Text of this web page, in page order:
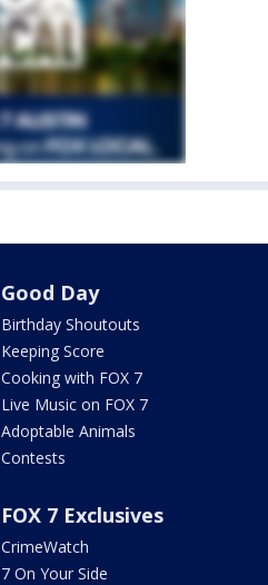
Good Day
Birthday Shoutouts
Keeping Score
Cooking with FOX 7
Live Music on FOX 7
Adoptable Animals
Contests
FOX 7 Exclusives
CrimeWatch
7 On Your Side